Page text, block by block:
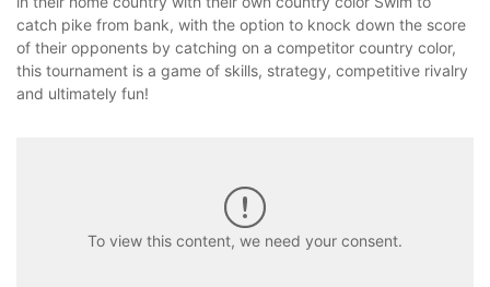
catch pike from bank, with the option to knock down the score
of their opponents by catching on a competitor country color,
this tournament is a game of skills, strategy, competitive rivalry
and ultimately fun!
To view this content, we need your consent.